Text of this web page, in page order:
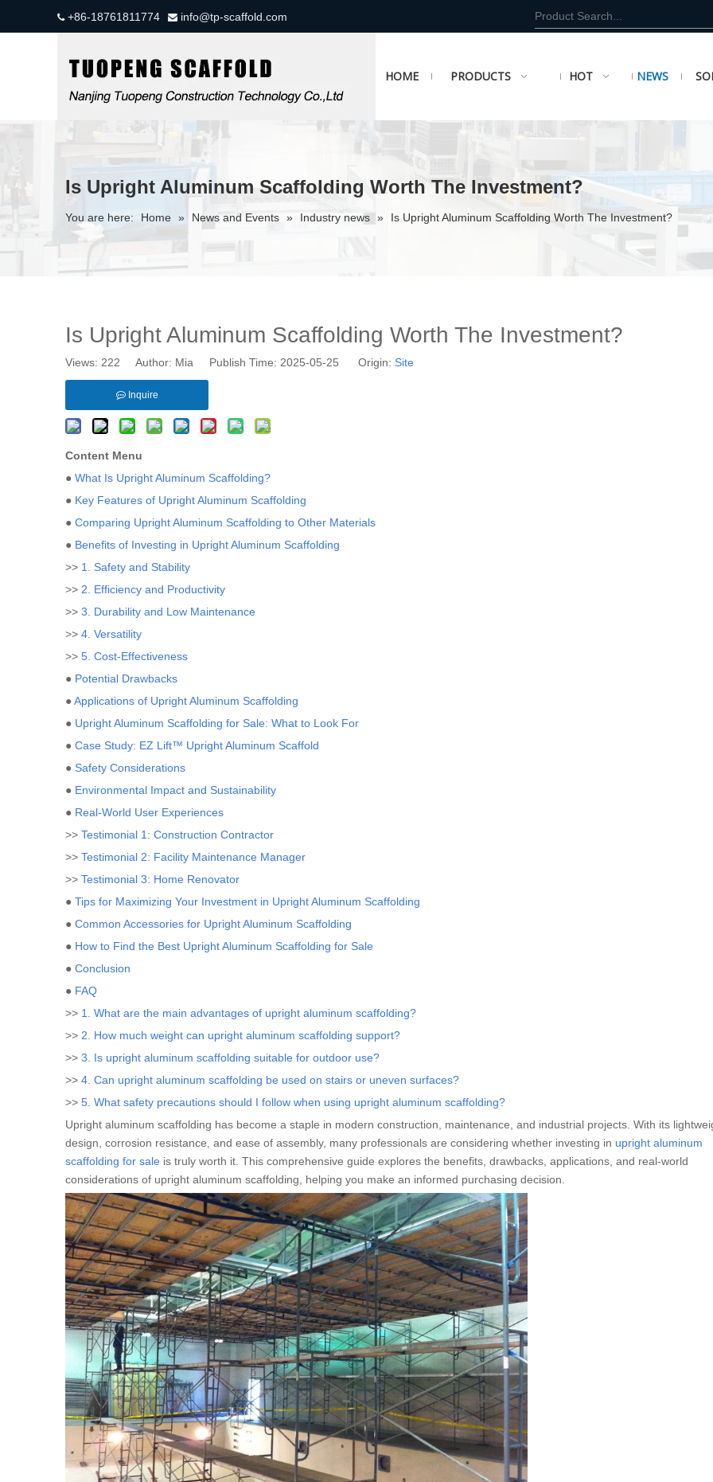
+86-18761811774  info@tp-scaffold.com
HOME PRODUCTS HOT NEWS
Is Upright Aluminum Scaffolding Worth The Investment?
You are here: Home » News and Events » Industry news » Is Upright Aluminum Scaffolding Worth The Investment?
Is Upright Aluminum Scaffolding Worth The Investment?
Views: 222 Author: Mia Publish Time: 2025-05-25 Origin: Site
Inquire
Content Menu
● What Is Upright Aluminum Scaffolding?
● Key Features of Upright Aluminum Scaffolding
● Comparing Upright Aluminum Scaffolding to Other Materials
● Benefits of Investing in Upright Aluminum Scaffolding
>> 1. Safety and Stability
>> 2. Efficiency and Productivity
>> 3. Durability and Low Maintenance
>> 4. Versatility
>> 5. Cost-Effectiveness
● Potential Drawbacks
●Applications of Upright Aluminum Scaffolding
● Upright Aluminum Scaffolding for Sale: What to Look For
● Case Study: EZ Lift™ Upright Aluminum Scaffold
● Safety Considerations
● Environmental Impact and Sustainability
● Real-World User Experiences
>> Testimonial 1: Construction Contractor
>> Testimonial 2: Facility Maintenance Manager
>> Testimonial 3: Home Renovator
● Tips for Maximizing Your Investment in Upright Aluminum Scaffolding
● Common Accessories for Upright Aluminum Scaffolding
● How to Find the Best Upright Aluminum Scaffolding for Sale
● Conclusion
● FAQ
>> 1. What are the main advantages of upright aluminum scaffolding?
>> 2. How much weight can upright aluminum scaffolding support?
>> 3. Is upright aluminum scaffolding suitable for outdoor use?
>> 4. Can upright aluminum scaffolding be used on stairs or uneven surfaces?
>> 5. What safety precautions should I follow when using upright aluminum scaffolding?
Upright aluminum scaffolding has become a staple in modern construction, maintenance, and industrial projects. With its
design, corrosion resistance, and ease of assembly, many professionals are considering whether investing in upright aluminum
scaffolding for sale is truly worth it. This comprehensive guide explores the benefits, drawbacks, applications, and real-world
considerations of upright aluminum scaffolding, helping you make an informed purchasing decision.